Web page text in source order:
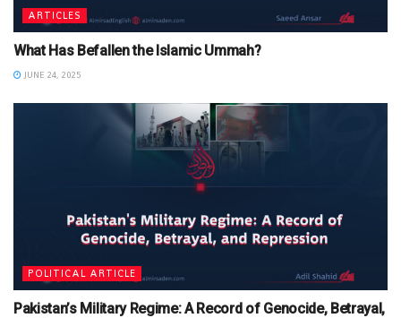
ARTICLES
What Has Befallen the Islamic Ummah?
JUNE 24, 2025
POLITICAL ARTICLE
Pakistan’s Military Regime: A Record of Genocide, Betrayal,